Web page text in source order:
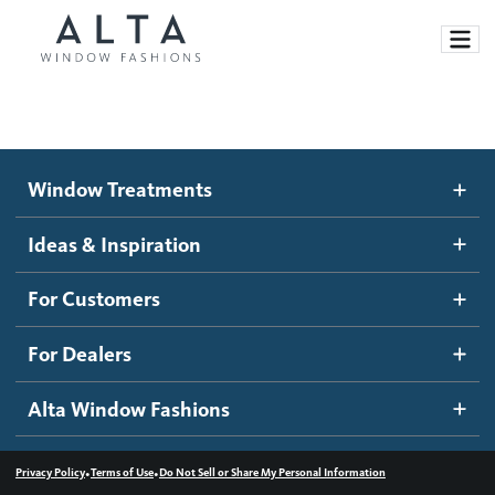
Motorized Blinds and Shades
Roller Shades
Banded Shades
Sheer Shadings
Wood Blinds
Ideas and Inspiration
Blog
Inspiration Gallery
How It Works
Become a dealer
Dealer Resources
Contact us
Window Treatments
Ideas & Inspiration
For Customers
For Dealers
Alta Window Fashions
Privacy Policy•Terms of Use•Do Not Sell or Share My Personal Information